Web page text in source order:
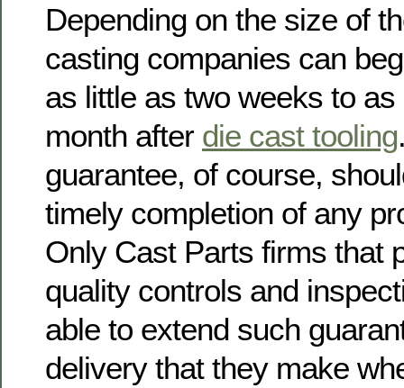
Depending on the size of
casting companies can
as little as two weeks to
month after die cast tooling
guarantee, of course,
timely completion of any
Only Cast Parts firms that
quality controls and
able to extend such
delivery that they make